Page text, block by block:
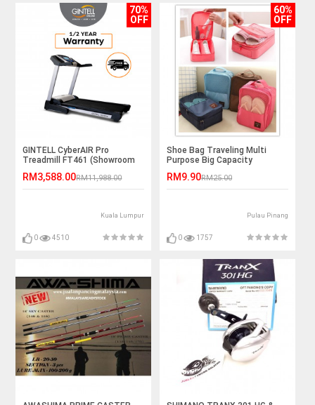
70%
OFF
GINTELL CyberAIR Pro
Treadmill FT461 (Showroom
RM3,588.00RM11,988.00
Kuala Lumpur
0 4510
60%
OFF
Shoe Bag Traveling Multi
Purpose Big Capacity
RM9.90RM25.00
Pulau Pinang
0 1757